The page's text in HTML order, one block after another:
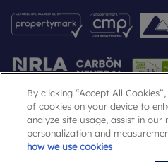
Popular Searches
By clicking “Accept All
of cookies on your device to
analyze site usage, assist in
personalization and
how we use cookies